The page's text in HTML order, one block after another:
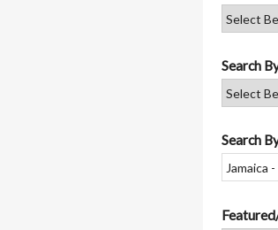
Search
Search